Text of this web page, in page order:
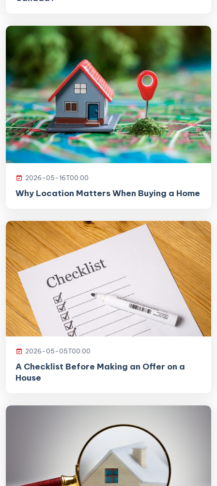
2026-05-16T00:00
Why Location Matters When Buying a Home
2026-05-05T00:00
A Checklist Before Making an Offer on a
House